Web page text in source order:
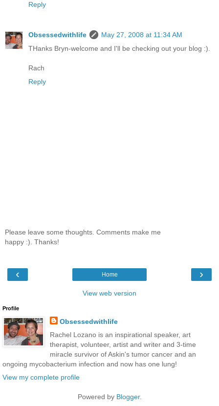
Reply
Obsessedwithlife
May 27, 2008 at 11:34 AM
THanks Bryn-welcome and I'll be checking out your blog :).
Rach
Reply
Please leave some thoughts. Comments make me
happy :). Thanks!
‹ ›
Home
View web version
Profile
Obsessedwithlife
Rachel Lozano is an inspirational speaker, art
therapist, volunteer, artist and writer and 3-time
miracle survivor of Askin's tumor cancer and an
ongoing mycobacterium infection and now has one lung!
View my complete profile
Powered by Blogger.